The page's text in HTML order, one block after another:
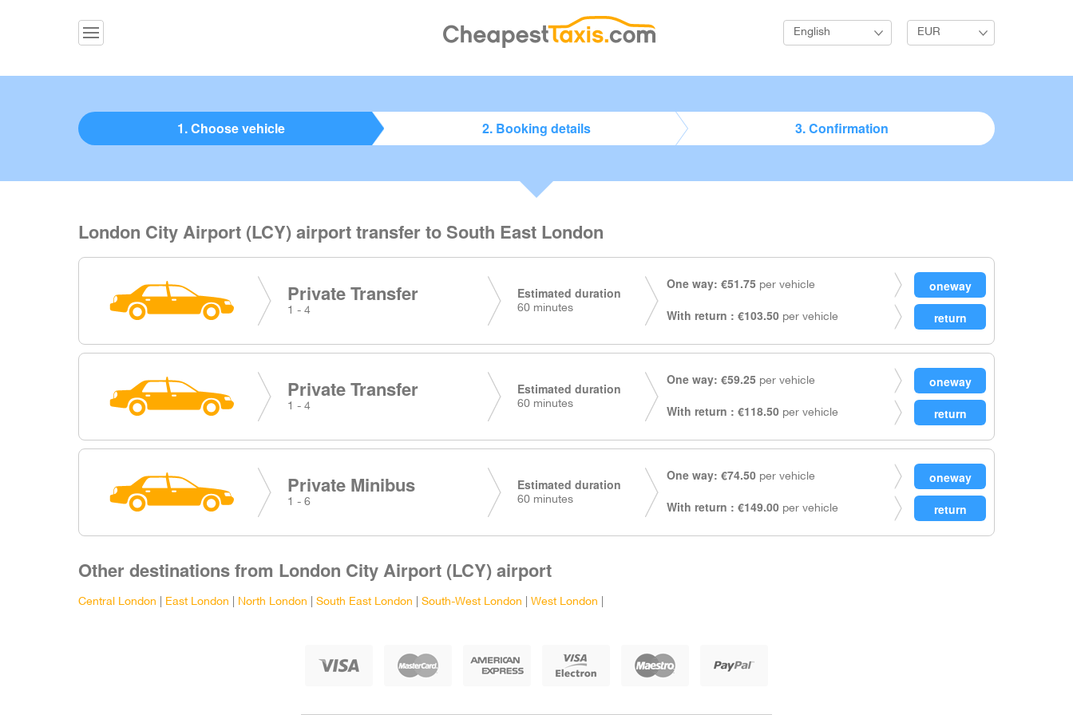
English EUR
1. Choose vehicle 2. Booking details 3. Confirmation
London City Airport (LCY) airport transfer to South East London
Private Transfer
1 - 4
Estimated duration
60 minutes
One way: €51.75 per vehicle
With return : €103.50 per vehicle
Private Transfer
1 - 4
Estimated duration
60 minutes
One way: €59.25 per vehicle
With return : €118.50 per vehicle
Private Minibus
1 - 6
Estimated duration
60 minutes
One way: €74.50 per vehicle
With return : €149.00 per vehicle
Other destinations from London City Airport (LCY) airport
Central London East London North London South East London South-West London West London